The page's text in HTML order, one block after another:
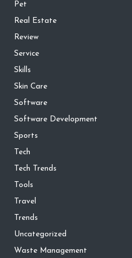
Pet
Real Estate
Review
Service
Skills
Skin Care
Software
Software Development
Sports
Tech
Tech Trends
Tools
Travel
Trends
Uncategorized
Waste Management